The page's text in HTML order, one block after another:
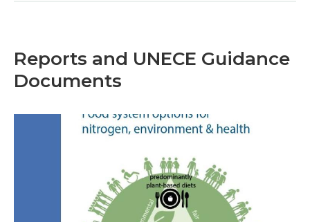
Reports and UNECE Guidance
Documents